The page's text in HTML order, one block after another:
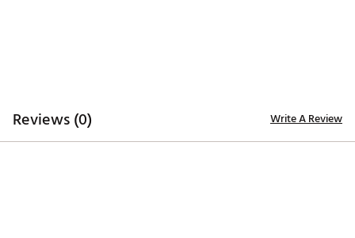
Reviews (0) Write A Review